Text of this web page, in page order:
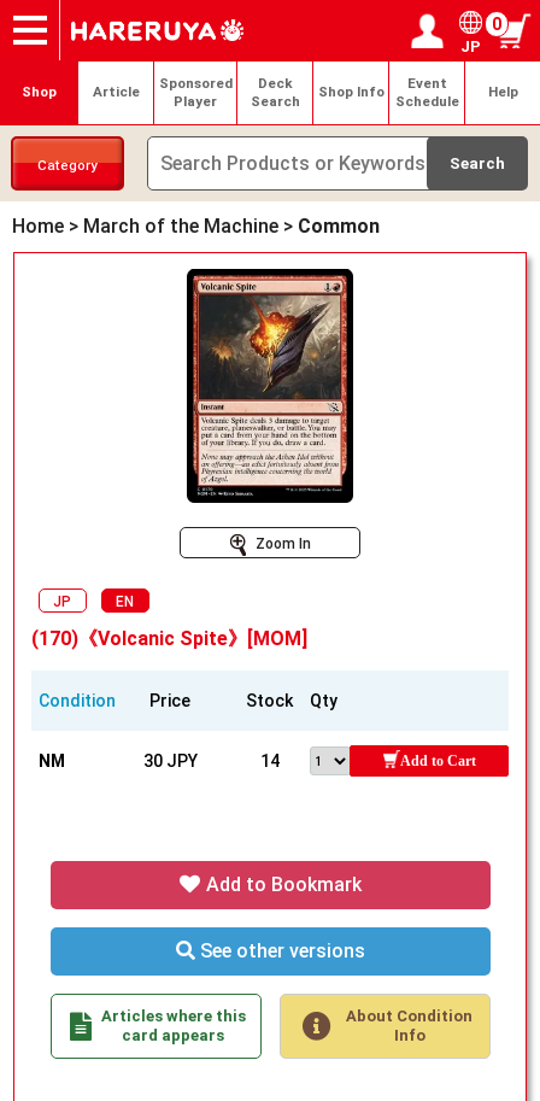
Onlineshop
Articles
Deck Search
Sponsored Players
Shop Info
Event Schedule
Contact Login / Register
My page
JP
0
Shop Article
Sponsored
Player
Deck
Search
Shop Info
Event
Schedule
Help
Category
Home > March of the Machine > Common
Zoom In
JP EN
(170)《Volcanic Spite》[MOM]
Condition Price Stock Qty
NM 30 JPY 14 Add to Cart
Add to Bookmark
See other versions
Articles where this
card appears
About Condition
Info